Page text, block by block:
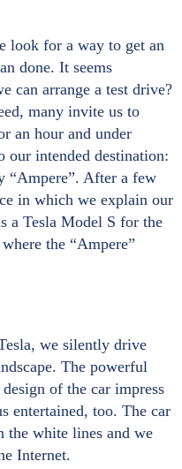
look for a way to get an
done. It seems
can arrange a test drive?
many invite us to
an hour and under
our intended destination:
“Ampere”. After a few
in which we explain our
a Tesla Model S for the
the “Ampere”
we silently drive
The powerful
of the car impress
entertained, too. The car
the white lines and we
Internet.